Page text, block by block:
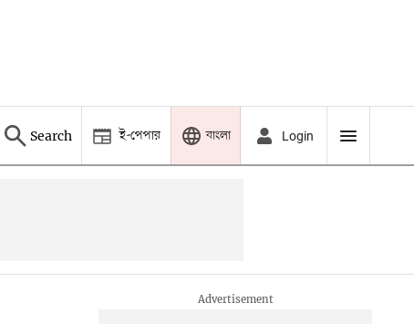
Search ই-পেপার বাংলা Login